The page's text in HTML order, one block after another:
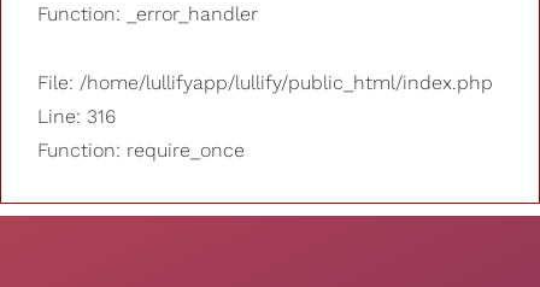
Function: _error_handler
File: /home/lullifyapp/lullify/public_html/index.php
Line: 316
Function: require_once